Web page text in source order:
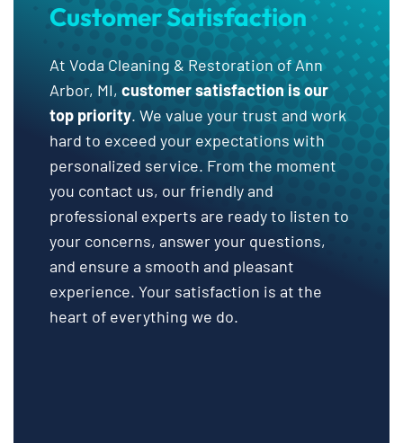
Customer Satisfaction
At Voda Cleaning & Restoration of Ann
Arbor, MI, customer satisfaction is our
top priority. We value your trust and work
hard to exceed your expectations with
personalized service. From the moment
you contact us, our friendly and
professional experts are ready to listen to
your concerns, answer your questions,
and ensure a smooth and pleasant
experience. Your satisfaction is at the
heart of everything we do.